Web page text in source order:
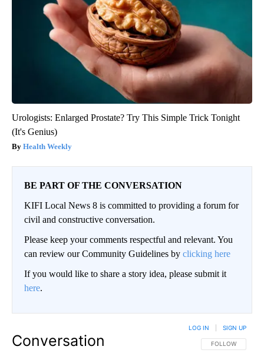
Urologists: Enlarged Prostate? Try This Simple Trick Tonight
(It's Genius)
Health Weekly
BE PART OF THE CONVERSATION
KIFI Local News 8 is committed to providing a forum for
civil and constructive conversation.
Please keep your comments respectful and relevant. You
can review our Community Guidelines by clicking here
If you would like to share a story idea, please submit it
here.
Conversation FOLLOW THIS
FOLLOW
LOG IN SIGN UP